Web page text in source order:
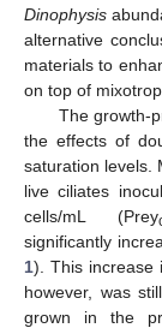
Dinophysis
alternative
materials to
on top of
The growth-
the effects of
saturation levels.
live ciliates
cells/mL (Prey
significantly
1). This increase
however, was
grown in the